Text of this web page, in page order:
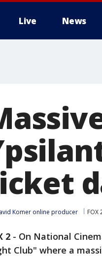
Live News
Komer online producer FOX
2 - On National
Club" where a